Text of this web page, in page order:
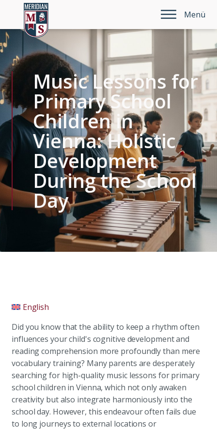
Menü
Music Lessons for
Primary School
Children in
Vienna: Holistic
Development
During the School
Day
English
Did you know that the ability to keep a rhythm often
influences your child's cognitive development and
reading comprehension more profoundly than mere
vocabulary training? Many parents are desperately
searching for high-quality music lessons for primary
school children in Vienna, which not only awaken
creativity but also integrate harmoniously into the
school day. However, this endeavour often fails due
to long journeys to external locations or